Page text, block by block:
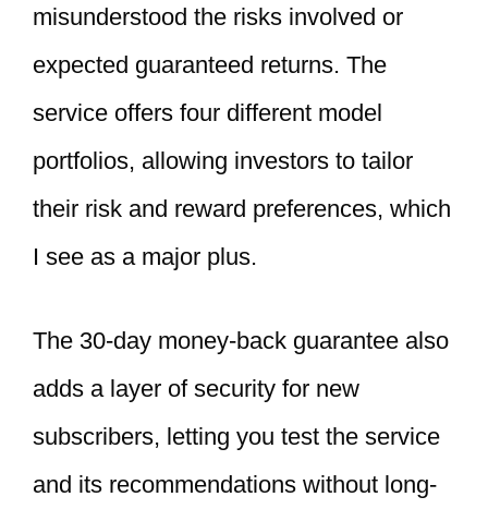
misunderstood the risks involved or
expected guaranteed returns. The
service offers four different model
portfolios, allowing investors to tailor
their risk and reward preferences, which
I see as a major plus.
The 30-day money-back guarantee also
adds a layer of security for new
subscribers, letting you test the service
and its recommendations without long-